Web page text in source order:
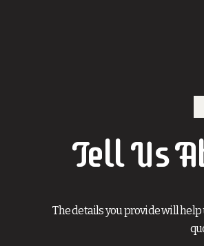
Tell Us
The details you provide will